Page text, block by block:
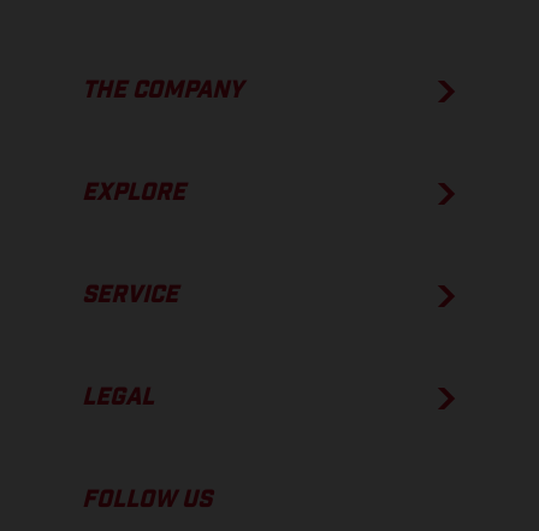
THE COMPANY
EXPLORE
SERVICE
LEGAL
FOLLOW US